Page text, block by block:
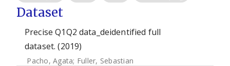
Dataset
Precise Q1Q2 data_deidentified full
dataset. (2019)
Pacho, Agata; Fuller, Sebastian